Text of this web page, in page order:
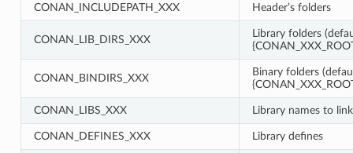
CONAN_INCLUDEPATH_XXX Header’s folders
CONAN_LIB_DIRS_XXX
Library folders
CONAN_BINDIRS_XXX
Binary folders
CONAN_LIBS_XXX Library names to link
CONAN_DEFINES_XXX Library defines